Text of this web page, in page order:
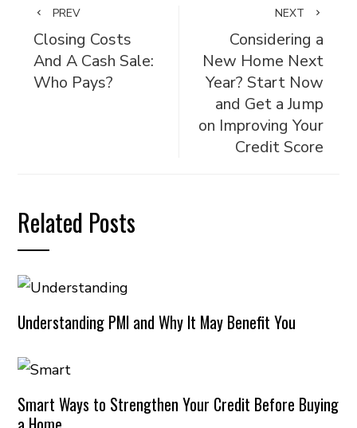
PREV
Closing Costs
And A Cash Sale:
Who Pays?
NEXT
Considering a
New Home Next
Year? Start Now
and Get a Jump
on Improving Your
Credit Score
Related Posts
Understanding PMI and Why It May Benefit You
Smart Ways to Strengthen Your Credit Before Buying